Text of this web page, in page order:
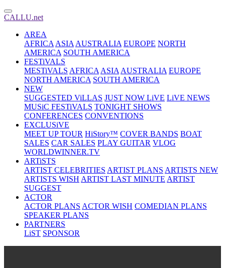
CALLU.net
AREA
AFRICA ASIA AUSTRALIA EUROPE NORTH
AMERICA SOUTH AMERICA
FESTiVALS
MESTiVALS AFRICA ASIA AUSTRALIA EUROPE
NORTH AMERICA SOUTH AMERICA
NEW
SUGGESTED ViLLAS JUST NOW LiVE LiVE NEWS
MUSiC FESTiVALS TONIGHT SHOWS
CONFERENCES CONVENTIONS
EXCLUSiVE
MEET UP TOUR HiStory™ COVER BANDS BOAT
SALES CAR SALES PLAY GUITAR VLOG
WORLDWINNER.TV
ARTiSTS
ARTIST CELEBRITIES ARTIST PLANS ARTISTS NEW
ARTISTS WISH ARTIST LAST MINUTE ARTIST
SUGGEST
ACTOR
ACTOR PLANS ACTOR WISH COMEDIAN PLANS
SPEAKER PLANS
PARTNERS
LiST SPONSOR